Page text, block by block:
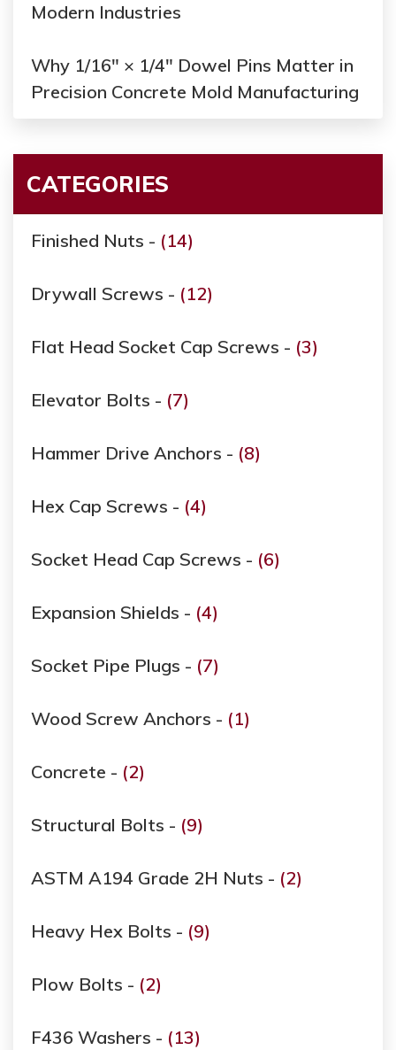
Modern Industries
Why 1/16" × 1/4" Dowel Pins Matter in
Precision Concrete Mold Manufacturing
CATEGORIES
Finished Nuts - (14)
Drywall Screws - (12)
Flat Head Socket Cap Screws - (3)
Elevator Bolts - (7)
Hammer Drive Anchors - (8)
Hex Cap Screws - (4)
Socket Head Cap Screws - (6)
Expansion Shields - (4)
Socket Pipe Plugs - (7)
Wood Screw Anchors - (1)
Concrete - (2)
Structural Bolts - (9)
ASTM A194 Grade ​​​​​​​2H Nuts - (2)
Heavy Hex Bolts - (9)
Plow Bolts - (2)
F436 Washers - (13)